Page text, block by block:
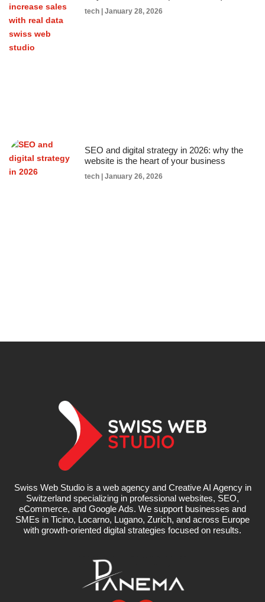
tech January 28, 2026
SEO and digital strategy in 2026: why the
website is the heart of your business
tech January 26, 2026
Swiss Web Studio is a web agency and Creative AI Agency in
Switzerland specializing in professional websites, SEO,
eCommerce, and Google Ads. We support businesses and
SMEs in Ticino, Locarno, Lugano, Zurich, and across Europe
with growth-oriented digital strategies focused on results.